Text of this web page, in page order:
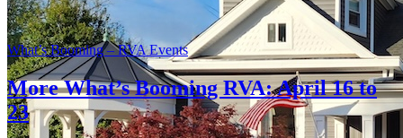
What’s Booming – RVA Events
More What’s Booming RVA: April 16 to
23